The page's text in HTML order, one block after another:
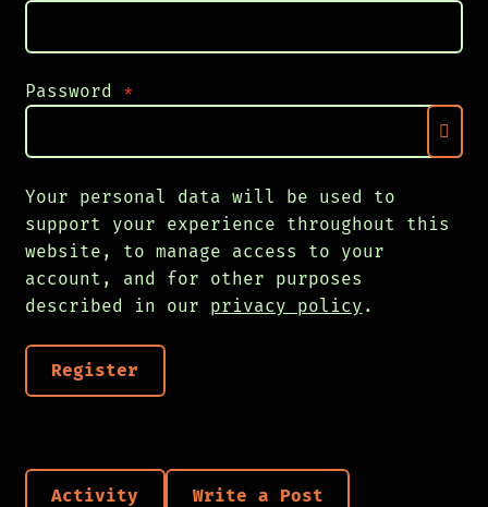
Password *
Your personal data will be used to
support your experience throughout this
website, to manage access to your
account, and for other purposes
described in our privacy policy .
Register
Activity Write a Post